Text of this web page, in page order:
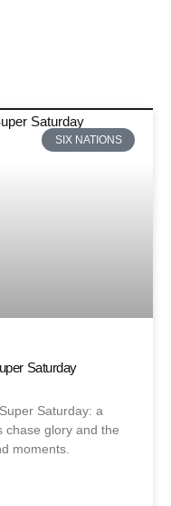
SIX NATIONS
Saturday
Saturday: a
chase glory and the
moments.